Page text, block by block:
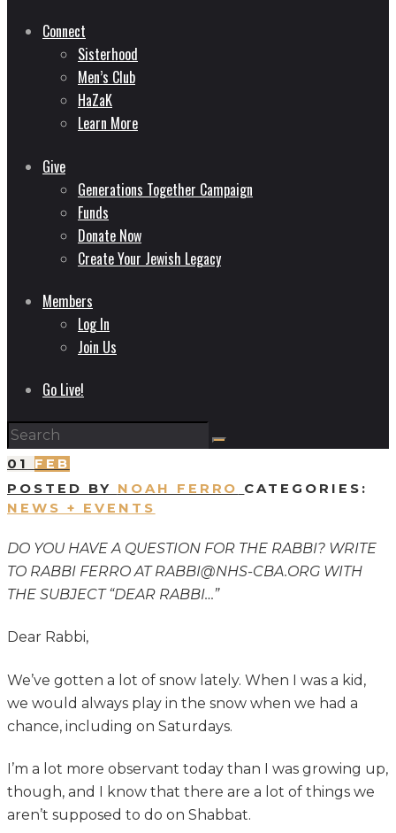
Connect
Sisterhood
Men’s Club
HaZaK
Learn More
Give
Generations Together Campaign
Funds
Donate Now
Create Your Jewish Legacy
Members
Log In
Join Us
Go Live!
01
FEB
POSTED BY NOAH FERRO
CATEGORIES:
NEWS + EVENTS
DO YOU HAVE A QUESTION FOR THE RABBI? WRITE
TO RABBI FERRO AT RABBI@NHS-CBA.ORG WITH
THE SUBJECT “DEAR RABBI…”
Dear Rabbi,
We’ve gotten a lot of snow lately. When I was a kid,
we would always play in the snow when we had a
chance, including on Saturdays.
I’m a lot more observant today than I was growing up,
though, and I know that there are a lot of things we
aren’t supposed to do on Shabbat.